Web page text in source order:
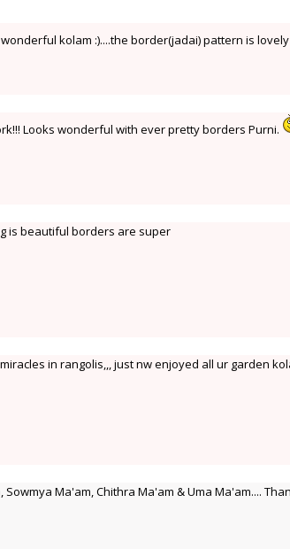
kolam :)....the border(jadai) pattern is lovely
Looks wonderful with ever pretty borders Purni.
is beautiful borders are super
in rangolis,,, just nw enjoyed all ur garden
Ma'am, Chithra Ma'am & Uma Ma'am....